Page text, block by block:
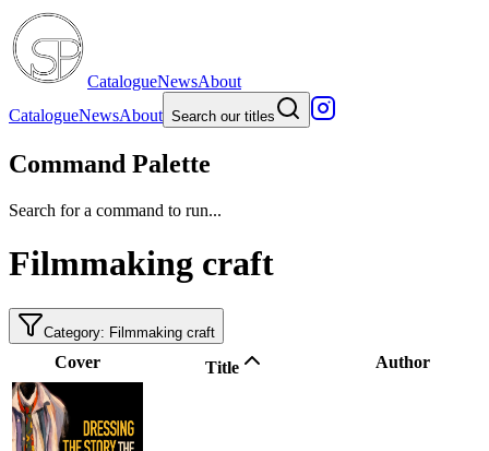
CatalogueNewsAbout
CatalogueNewsAbout Search our titles
Command Palette
Search for a command to run...
Filmmaking craft
Category: Filmmaking craft
Cover Title Author